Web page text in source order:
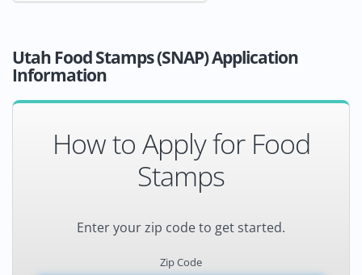
Utah Food Stamps (SNAP) Application
Information
How to Apply for Food
Stamps
Enter your zip code to get started.
Zip Code